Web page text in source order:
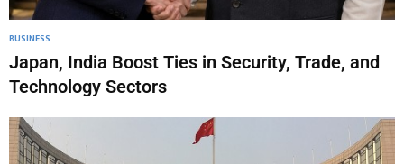
BUSINESS
Japan, India Boost Ties in Security, Trade, and
Technology Sectors